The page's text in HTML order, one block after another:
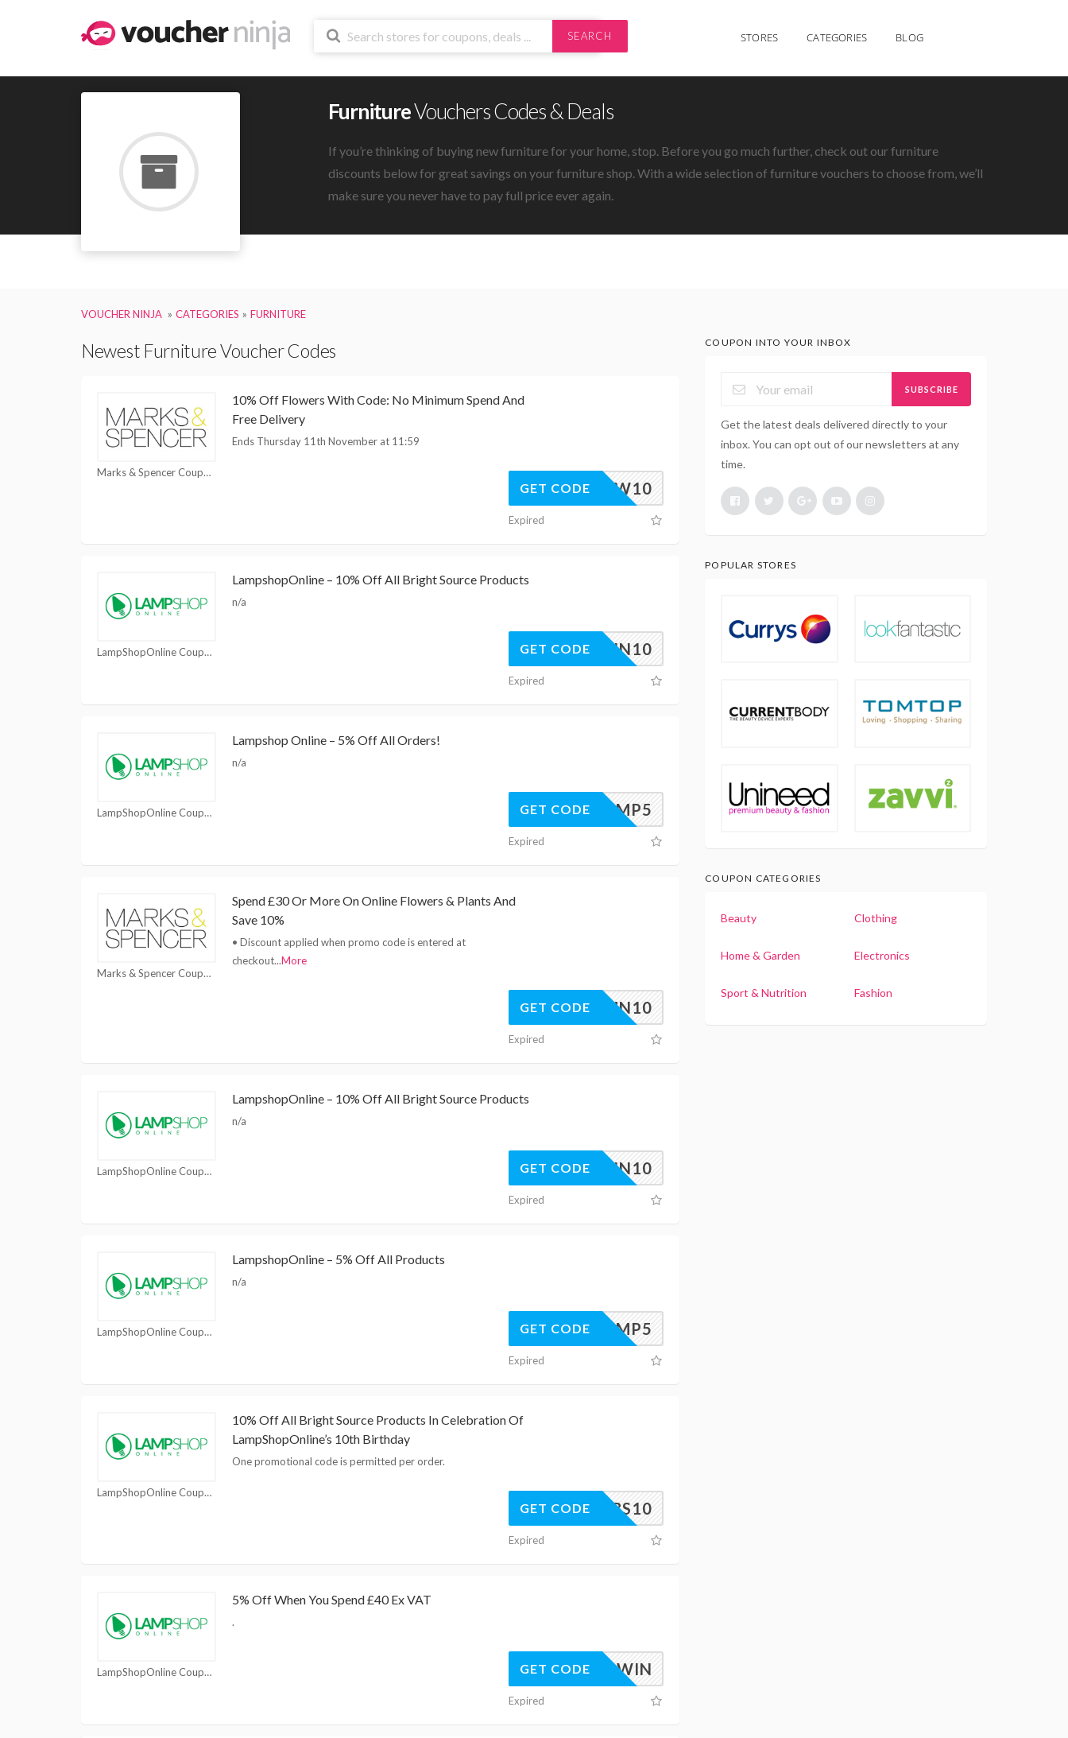
SEARCH STORES CATEGORIES BLOG
FurnitureVouchers Codes & Deals
If you’re thinking of buying new furniture for your home, stop. Before you go much further, check out our furniture
discounts below for great savings on your furniture shop. With a wide selection of furniture vouchers to choose from, we’ll
make sure you never have to pay full price ever again.
VOUCHER NINJA CATEGORIES FURNITURE
Newest Furniture Voucher Codes
Marks & Spencer Coupons
10% Off Flowers With Code: No Minimum Spend And
Free Delivery
Ends Thursday 11th November at 11:59
FLW10
GET CODE
Expired
LampShopOnline Coupons
LampshopOnline – 10% Off All Bright Source Products
n/a
BSAWIN10
GET CODE
Expired
LampShopOnline Coupons
Lampshop Online – 5% Off All Orders!
n/a
LAMP5
GET CODE
Expired
Marks & Spencer Coupons
Spend £30 Or More On Online Flowers & Plants And
Save 10%
• Discount applied when promo code is entered at
checkout...More
AUTUMN10
GET CODE
Expired
LampShopOnline Coupons
LampshopOnline – 10% Off All Bright Source Products
n/a
BSAWIN10
GET CODE
Expired
LampShopOnline Coupons
LampshopOnline – 5% Off All Products
n/a
LAMP5
GET CODE
Expired
LampShopOnline Coupons
10% Off All Bright Source Products In Celebration Of
LampShopOnline’s 10th Birthday
One promotional code is permitted per order.
BHBS10
GET CODE
Expired
LampShopOnline Coupons
5% Off When You Spend £40 Ex VAT
.
AGAWIN
GET CODE
Expired
COUPON INTO YOUR INBOX
SUBSCRIBE
Get the latest deals delivered directly to your
inbox. You can opt out of our newsletters at any
time.
POPULAR STORES
COUPON CATEGORIES
Beauty Clothing
Home & Garden Electronics
Sport & Nutrition Fashion